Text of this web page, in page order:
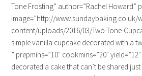
Tone Frosting” author=”Rachel Howard”
image=”http://www.sundaybaking.co.uk/
content/uploads/2016/03/Two-Tone-
simple vanilla cupcake decorated with a
” prepmins=”10″ cookmins=”20″
decorated a cake that can’t be shared just